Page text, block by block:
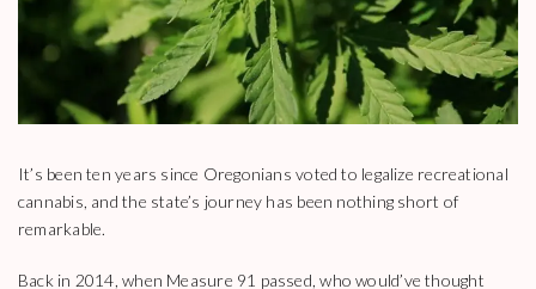
It’s been ten years since Oregonians voted to legalize recreational
cannabis, and the state’s journey has been nothing short of
remarkable.
Back in 2014, when Measure 91 passed, who would’ve thought